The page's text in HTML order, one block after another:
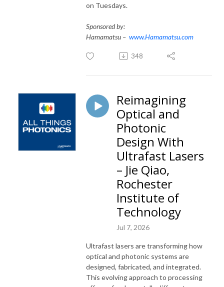
on Tuesdays.
Sponsored by:
Hamamatsu – www.Hamamatsu.com
348
Reimagining
Optical and
Photonic
Design With
Ultrafast Lasers
– Jie Qiao,
Rochester
Institute of
Technology
Jul 7, 2026
Ultrafast lasers are transforming how
optical and photonic systems are
designed, fabricated, and integrated.
This evolving approach to processing